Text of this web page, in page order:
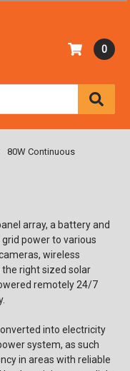
0
80W Continuous
array, a battery and
power to various
wireless
right sized solar
remotely 24/7
into electricity
system, as such
in areas with reliable